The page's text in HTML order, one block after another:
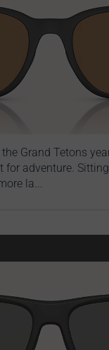
Grand Tetons
for adventure.
la...